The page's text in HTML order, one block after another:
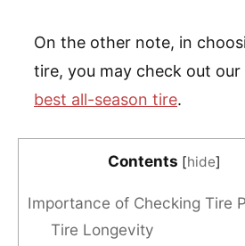
On the other note, in
tire, you may check out
best all-season tire.
Contents [hide]
Importance of Checking Tire
Tire Longevity